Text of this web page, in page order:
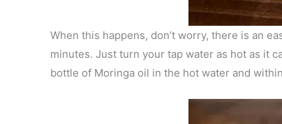
When this happens, don’t worry, there is an
minutes. Just turn your tap water as hot as it
bottle of Moringa oil in the hot water and